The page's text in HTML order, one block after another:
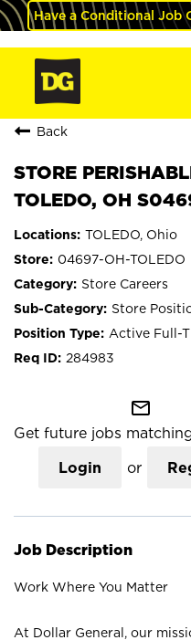
Have a Conditional Job
Back
STORE
TOLEDO, OH
TOLEDO, Ohio
04697-OH-TOLEDO
Store Careers
Store
Active Full-
284983
mail_outline
Get future jobs
Login or
Job Description
Work Where You Matter
At Dollar General, our